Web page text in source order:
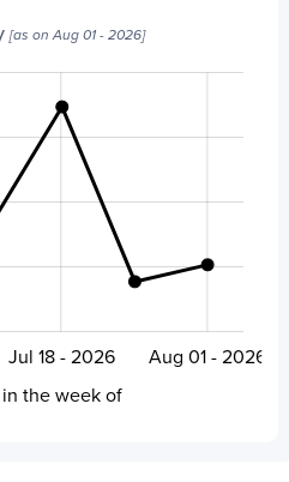
[as onAug 01 - 2026]
L
Jul 18 - 2026
Aug 01 - 2026
in the week of